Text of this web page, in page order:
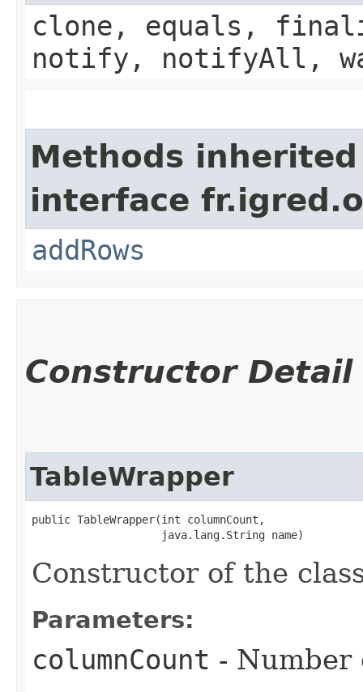
clone, equals,
notify, notifyAll,
Methods
interface
addRows
Constructor Detail
TableWrapper
public TableWrapper​(int columnCount,
                    java.lang.String name)
Constructor of the
Parameters:
columnCount - Number